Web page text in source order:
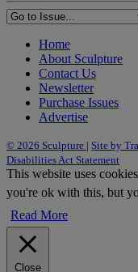
Home
About Sculpture
Contact Us
Newsletter
Purchase Issues
Advertise
© 2026 Sculpture | Site by
Disabilities Act Statement
This website uses
you're ok with this, but
Read More
Close